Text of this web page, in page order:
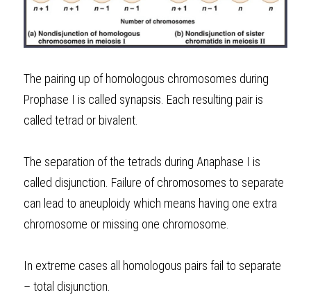
The pairing up of homologous chromosomes during
Prophase I is called synapsis. Each resulting pair is
called tetrad or bivalent.
The separation of the tetrads during Anaphase I is
called disjunction. Failure of chromosomes to separate
can lead to aneuploidy which means having one extra
chromosome or missing one chromosome.
In extreme cases all homologous pairs fail to separate
– total disjunction.